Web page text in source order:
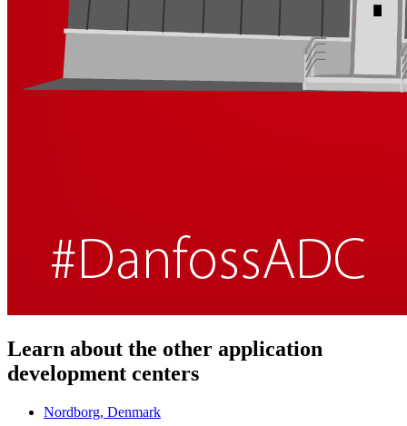
Learn about the other application
development centers
Nordborg, Denmark